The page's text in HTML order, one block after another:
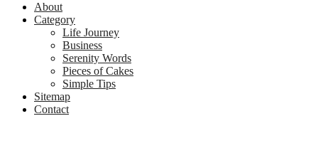
About
Category
Life Journey
Business
Serenity Words
Pieces of Cakes
Simple Tips
Sitemap
Contact